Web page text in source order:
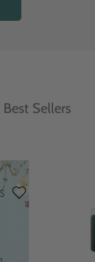
Best Sellers